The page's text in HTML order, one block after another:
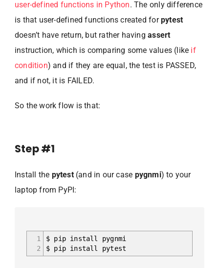
user-defined functions in Python. The only difference
is that user-defined functions created forpytest
doesn’t have return, but rather havingassert
instruction, which is comparing some values (like if
condition) and if they are equal, the test is PASSED,
and if not, it is FAILED.
So the work flow is that:
Step #1
Install the pytest(and in our case pygnmi) to your
laptop from PyPI:
1
2
$ pip install pygnmi
$ pip install pytest